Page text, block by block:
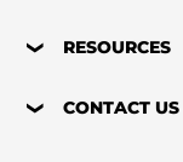
RESOURCES
CONTACT US